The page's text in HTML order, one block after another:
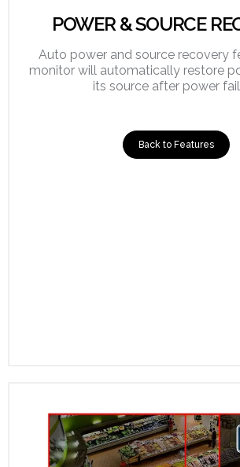
POWER & SOURCE
Auto power and source recovery
monitor will automatically restore
its source after power
Back to Features